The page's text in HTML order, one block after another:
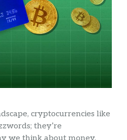
cryptocurrencies like
they’re
we think about money.